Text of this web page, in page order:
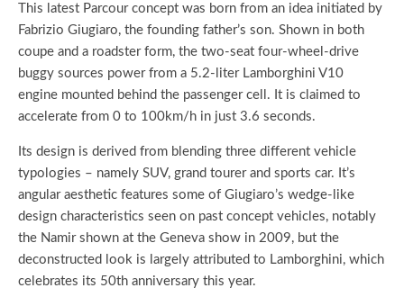
This latest Parcour concept was born from an idea initiated by
Fabrizio Giugiaro, the founding father’s son. Shown in both
coupe and a roadster form, the two-seat four-wheel-drive
buggy sources power from a 5.2-liter Lamborghini V10
engine mounted behind the passenger cell. It is claimed to
accelerate from 0 to 100km/h in just 3.6 seconds.
Its design is derived from blending three different vehicle
typologies – namely SUV, grand tourer and sports car. It’s
angular aesthetic features some of Giugiaro’s wedge-like
design characteristics seen on past concept vehicles, notably
the Namir shown at the Geneva show in 2009, but the
deconstructed look is largely attributed to Lamborghini, which
celebrates its 50th anniversary this year.